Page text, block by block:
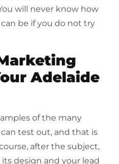
will never know how
be if you do not try
Adelaide
of the many
test out, and that is
after the subject,
design and your lead